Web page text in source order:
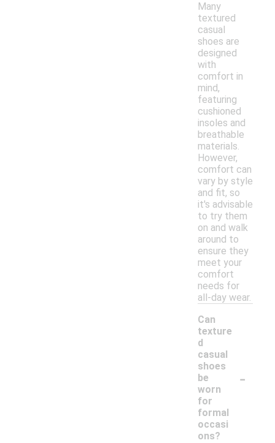
Many
textured
casual
shoes are
designed
with
comfort in
mind,
featuring
cushioned
insoles and
breathable
materials.
However,
comfort can
vary by style
and fit, so
it's advisable
to try them
on and walk
around to
ensure they
meet your
comfort
needs for
all-day wear.
Can
texture
d
casual
shoes
be
worn
for
formal
occasi
ons?
-